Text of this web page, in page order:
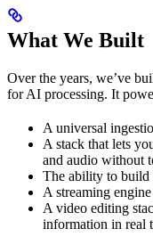
What We Built
Over the years, we’ve
for AI processing. It
A universal
A stack that lets
and audio without
The ability to build
A streaming
A video editing
information in real